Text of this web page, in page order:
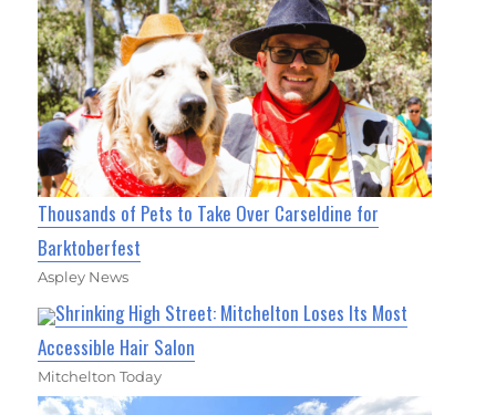
Thousands of Pets to Take Over Carseldine for
Barktoberfest
Aspley News
Shrinking High Street: Mitchelton Loses Its Most
Accessible Hair Salon
Mitchelton Today